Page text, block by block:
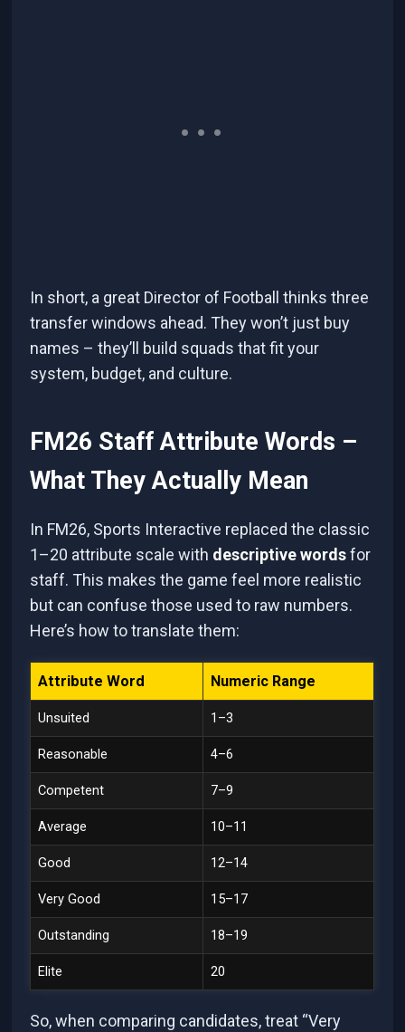
In short, a great Director of Football thinks three
transfer windows ahead. They won’t just buy
names – they’ll build squads that fit your
system, budget, and culture.
FM26 Staff Attribute Words –
What They Actually Mean
In FM26, Sports Interactive replaced the classic
1–20 attribute scale with descriptive wordsfor
staff. This makes the game feel more realistic
but can confuse those used to raw numbers.
Here’s how to translate them:
Attribute Word Numeric Range
Unsuited 1–3
Reasonable 4–6
Competent 7–9
Average 10–11
Good 12–14
Very Good 15–17
Outstanding 18–19
Elite 20
So, when comparing candidates, treat “Very